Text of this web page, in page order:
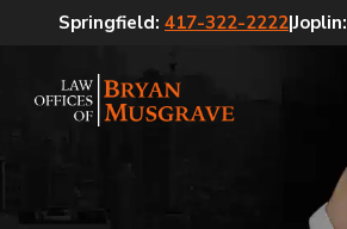
Springfield: 417-322-2222|Joplin: